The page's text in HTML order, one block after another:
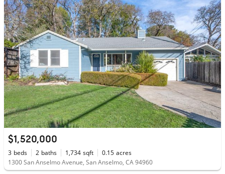
$1,520,000
3 beds 2 baths 1,734 sqft 0.15 acres
1300 San Anselmo Avenue, San Anselmo, CA 94960